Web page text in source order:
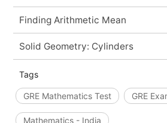
Finding Arithmetic Mean
Solid Geometry: Cylinders
Tags
GRE Mathematics Test GRE
Mathematics - India